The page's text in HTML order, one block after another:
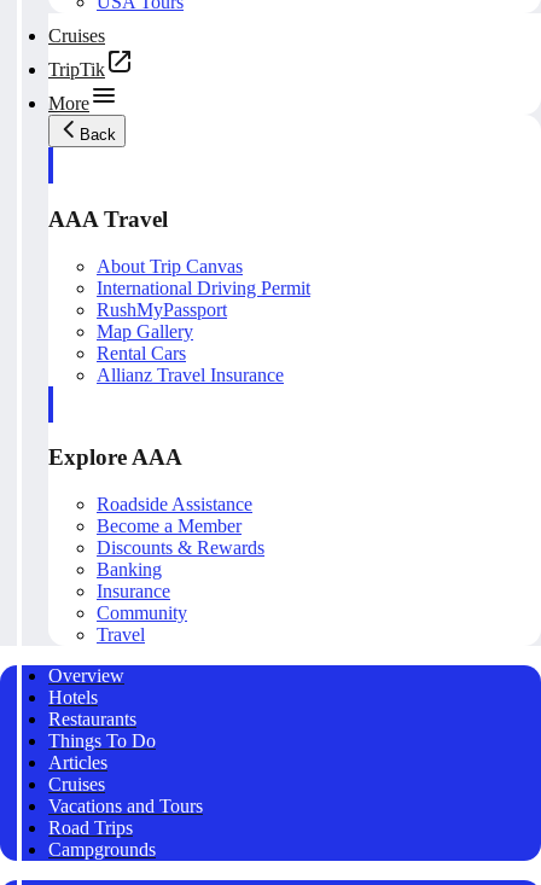
Cruises
TripTik
More
Back
AAA Travel
About Trip Canvas
International Driving Permit
RushMyPassport
Map Gallery
Rental Cars
Allianz Travel Insurance
Explore AAA
Roadside Assistance
Become a Member
Discounts & Rewards
Banking
Insurance
Community
Travel
Overview
Hotels
Restaurants
Things To Do
Articles
Cruises
Vacations and Tours
Road Trips
Campgrounds